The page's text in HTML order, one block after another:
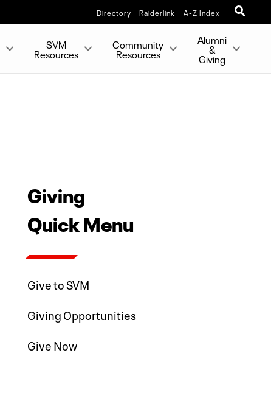
Directory Raiderlink A-Z Index
SVM
Resources
Community
Resources
Alumni
&
Giving
Giving
Quick Menu
Give to SVM
Giving Opportunities
Give Now